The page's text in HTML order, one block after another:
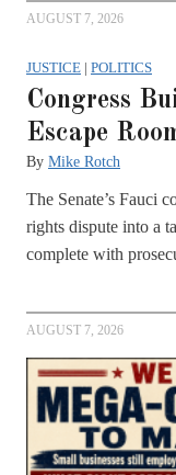
AUGUST 7, 2026
JUSTICE | POLITICS
Congress
Escape
By Mike Rotch
The Senate’s Fauci
rights dispute into a
complete with
AUGUST 7, 2026